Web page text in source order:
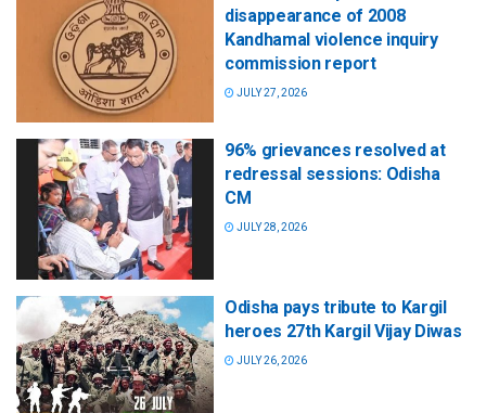
disappearance of 2008
Kandhamal violence inquiry
commission report
JULY 27, 2026
96% grievances resolved at
redressal sessions: Odisha
CM
JULY 28, 2026
Odisha pays tribute to Kargil
heroes 27th Kargil Vijay Diwas
JULY 26, 2026